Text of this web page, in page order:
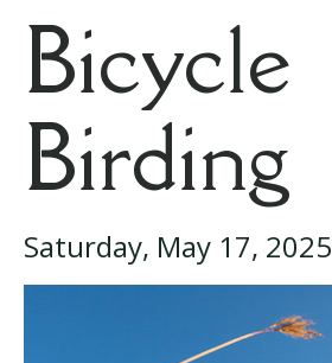
Bicycle
Birding
Saturday, May 17, 2025